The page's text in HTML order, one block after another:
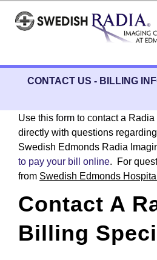
CONTACT US - BILLING
Use this form to contact a
directly with questions
Swedish Edmonds Radia
to pay your bill online. For
from Swedish Edmonds Hospital
Contact A
Billing